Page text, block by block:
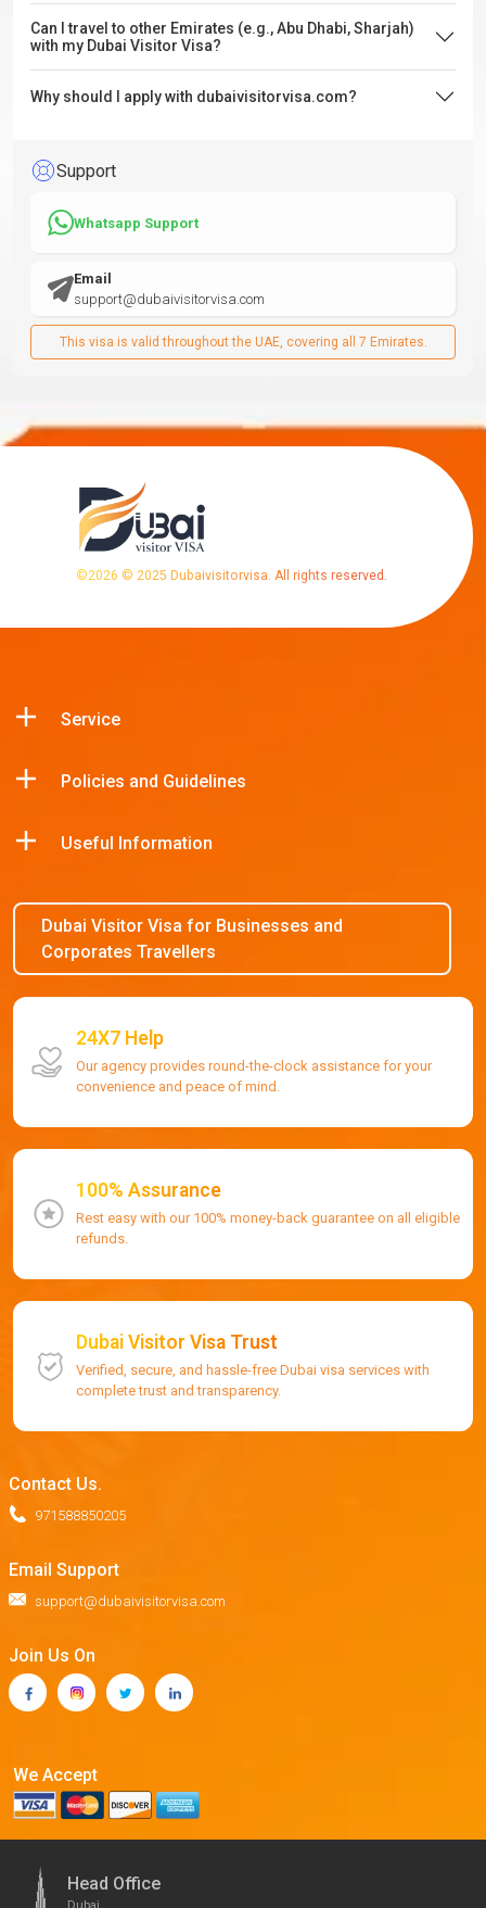
Can I travel to other Emirates (e.g., Abu Dhabi, Sharjah)
with my Dubai Visitor Visa?
Why should I apply with dubaivisitorvisa.com?
Support
Whatsapp Support
Email
support@dubaivisitorvisa.com
This visa is valid throughout the UAE, covering all 7 Emirates.
©2026 © 2025 Dubaivisitorvisa. All rights reserved.
Service
Policies and Guidelines
Useful Information
Dubai Visitor Visa for Businesses and
Corporates Travellers
24X7 Help
Our agency provides round-the-clock assistance for your
convenience and peace of mind.
100% Assurance
Rest easy with our 100% money-back guarantee on all eligible
refunds.
Dubai Visitor Visa Trust
Verified, secure, and hassle-free Dubai visa services with
complete trust and transparency.
Contact Us.
971588850205
Email Support
support@dubaivisitorvisa.com
Join Us On
We Accept
Head Office
Dubai